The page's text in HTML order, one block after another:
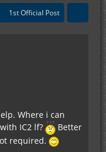
1st Official Post
Where i can
IC2 lf?
Better
required.